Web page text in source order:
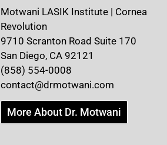
Motwani LASIK Institute | Cornea
Revolution
9710 Scranton Road Suite 170
San Diego, CA 92121
(858) 554-0008
contact@drmotwani.com
More About Dr. Motwani